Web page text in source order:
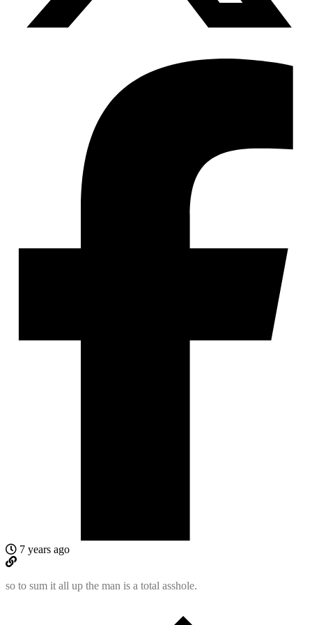
7 years ago
so to sum it all up the man is a total asshole.